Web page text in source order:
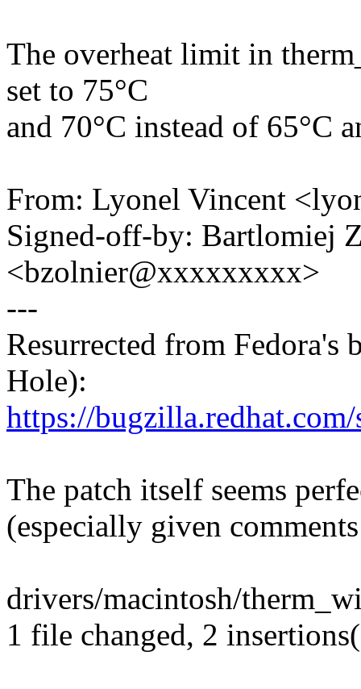
The overheat limit in
set to 75°C
and 70°C instead of 65°C
From: Lyonel Vincent
Signed-off-by: Bartlomiej
<bzolnier@xxxxxxxxx>
---
Resurrected from
Hole):
https://
The patch itself seems
(especially given
drivers/macintosh/
1 file changed, 2